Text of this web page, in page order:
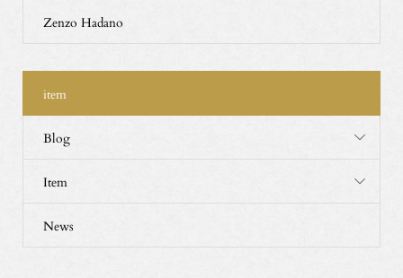
Zenzo Hadano
item
Blog
Item
News